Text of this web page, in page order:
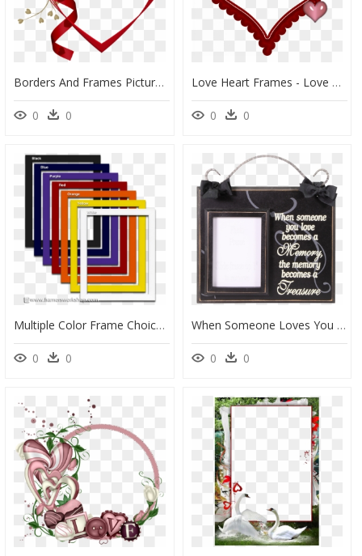
Borders And Frames Picture Frames Clip Art Portable - Frame Love Heart Png, Transparent Png
0 0
Love Heart Frames - Love Heart Photo Frame, HD Png Download
0 0
Multiple Color Frame Choices - 8 X 10 Colored Picture Frames, HD Png Download
0 0
When Someone Loves You - Picture Frame, HD Png Download
0 0